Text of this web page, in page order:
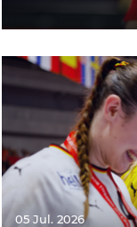
05 Jul. 2026